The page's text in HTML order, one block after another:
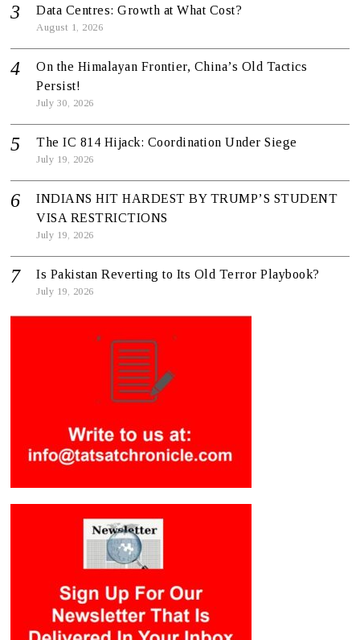
Data Centres: Growth at What Cost?
August 1, 2026
On the Himalayan Frontier, China’s Old Tactics
Persist!
July 30, 2026
The IC 814 Hijack: Coordination Under Siege
July 19, 2026
INDIANS HIT HARDEST BY TRUMP’S STUDENT
VISA RESTRICTIONS
July 19, 2026
Is Pakistan Reverting to Its Old Terror Playbook?
July 19, 2026